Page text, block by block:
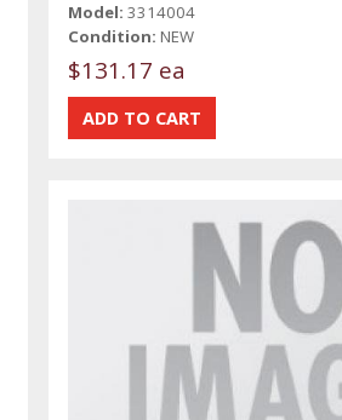
Model: 3314004
Condition: NEW
$131.17 ea